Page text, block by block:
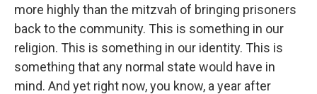
more highly than the mitzvah of bringing prisoners
back to the community. This is something in our
religion. This is something in our identity. This is
something that any normal state would have in
mind. And yet right now, you know, a year after